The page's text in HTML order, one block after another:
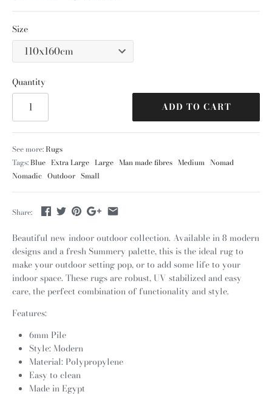
Size
Quantity
ADD TO CART
See more:Rugs
Tags:Blue Extra Large Large Man made fibres Medium Nomad
Nomadic Outdoor Small
Share:
Beautiful new indoor outdoor collection. Available in 8 modern
designs and a fresh Summery palette, this is the ideal rug to
make your outdoor setting pop, or to add some life to your
indoor space. These rugs are robust, UV stabilized and easy
care, the perfect combination of functionality and style.
Features:
6mm Pile
Style: Modern
Material: Polypropylene
Easy to clean
Made in Egypt